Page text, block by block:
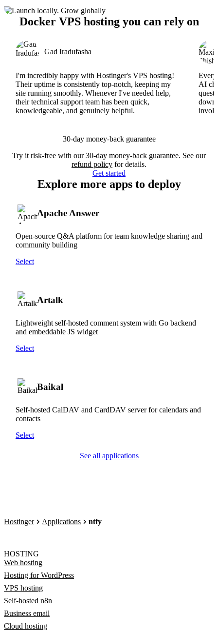
Docker VPS hosting you can rely on
Gad Iradufasha
I'm incredibly happy with Hostinger's VPS hosting!
Their uptime is consistently top-notch, keeping my
site running smoothly. Whenever I've needed help,
their technical support team has been quick,
knowledgeable, and genuinely helpful.
AI
30-day money-back guarantee
Try it risk-free with our 30-day money-back guarantee. See our
refund policy for details.
Get started
Explore more apps to deploy
Apache Answer
Open-source Q&A platform for team knowledge sharing and
community building
Select
Artalk
Lightweight self-hosted comment system with Go backend
and embeddable JS widget
Select
Baikal
Self-hosted CalDAV and CardDAV server for calendars and
contacts
Select
See all applications
Hostinger Applications ntfy
HOSTING
Web hosting
Hosting for WordPress
VPS hosting
Self-hosted n8n
Business email
Cloud hosting